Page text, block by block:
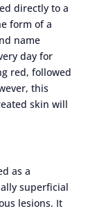
directly to a
form of a
name
day for
red, followed
this
skin will
as a
superficial
lesions. It